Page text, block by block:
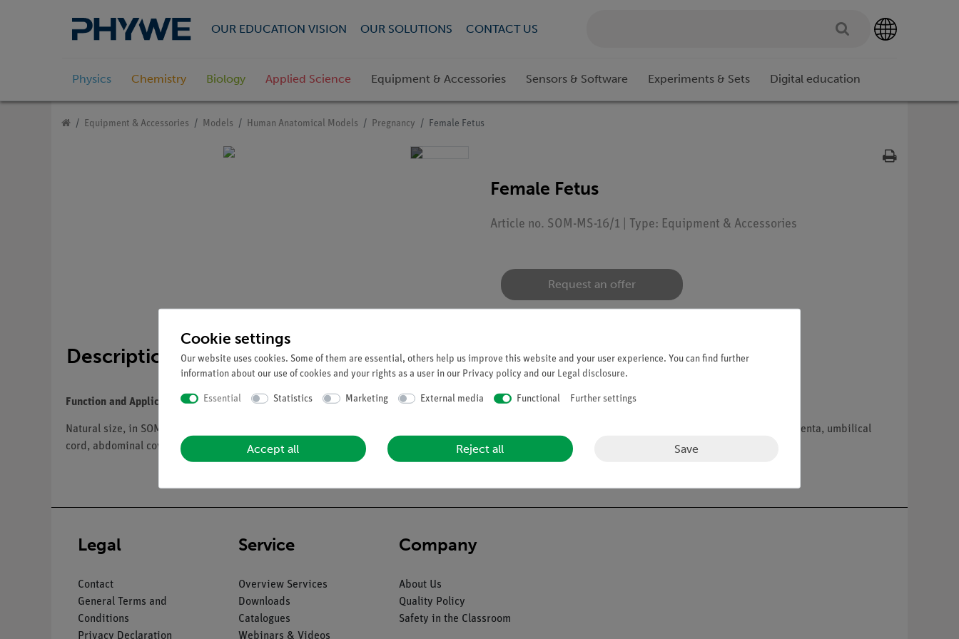
OUR EDUCATION VISION OUR SOLUTIONS CONTACT US
Physics Chemistry Biology Applied Science Equipment & Accessories Sensors & Software Experiments & Sets Digital education
Equipment & Accessories Models Human Anatomical Models Pregnancy Female Fetus
Female Fetus
Article no. SOM-MS-16/1 | Type: Equipment & Accessories
Request an offer
Description
Function and Applications
Natural size, in SOMSO-Plast®. The model shows a female fetus at the end of the pregnancy with placenta and umbilical cord. Separates into 13 parts: placenta, umbilical
cord, abdominal cover, lungs (2), heart (2), thymus, diaphragm, liver (2), stomach and intestine, body. On a green base.
Legal
Contact
General Terms and
Conditions
Privacy Declaration
Service
Overview Services
Downloads
Catalogues
Webinars & Videos
Company
About Us
Quality Policy
Safety in the Classroom
Cookie settings
Our website uses cookies. Some of them are essential, others help us improve this website and your user experience. You can find further
information about our use of cookies and your rights as a user in our Privacy policy and our Legal disclosure.
Essential Statistics Marketing External media Functional Further settings
Accept all Reject all Save